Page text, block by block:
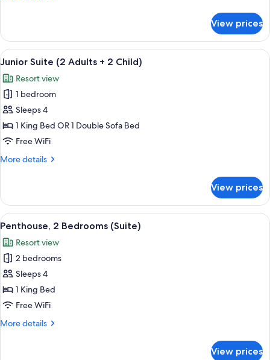
2
Children)
Suite,
sea
view
Adults
+
Children)
View prices
View
all
photos
for
Junior
Suite
(2
+
A hotel room with a bed, a sofa, a
4
Junior Suite (2 Adults + 2 Child)
Resort view
1 bedroom
Sleeps 4
1 King Bed OR 1 Double Sofa Bed
Free WiFi
More details
More
Suite
(2
Adults
2
Child)
View prices
View
all
photos
for
Penthouse,
2
Bedrooms
A hotel room with a large bed, a
11
Penthouse, 2 Bedrooms (Suite)
Resort view
2 bedrooms
Sleeps 4
1 King Bed
Free WiFi
More details
More
View prices